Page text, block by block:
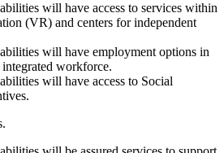
will have access to services within
(VR) and centers for independent
will have employment options in
workforce.
will have access to Social